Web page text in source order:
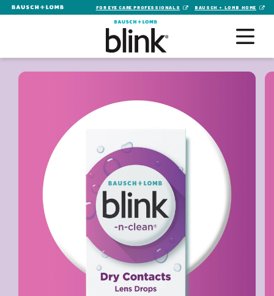
FOR EYE CARE PROFESSIONALS BAUSCH + LOMB HOME